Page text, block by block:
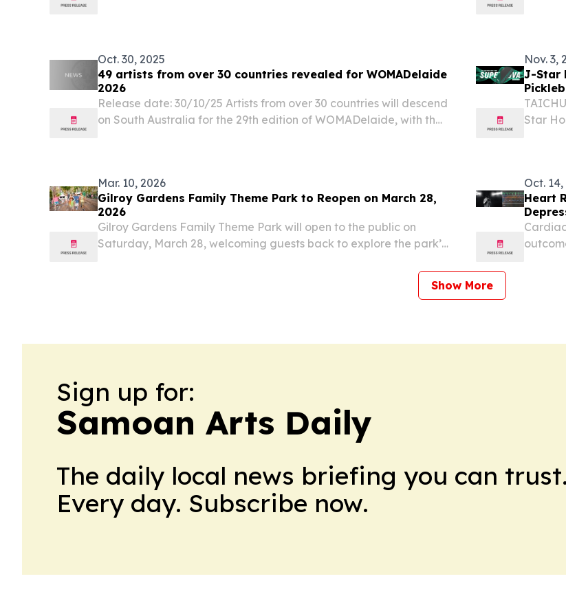
Oct. 30, 2025
49 artists from over 30 countries revealed for WOMADelaide
2026
Release date: 30/10/25 Artists from over 30 countries will descend
on South Australia for the 29th edition of WOMADelaide, with the
Nov. 3,
J-Star
Star
Mar. 10, 2026
Gilroy Gardens Family Theme Park to Reopen on March 28,
2026
Gilroy Gardens Family Theme Park will open to the public on
Saturday, March 28, welcoming guests back to explore the park’s
Oct. 14,
Heart
Show More
Sign up for:
Samoan Arts Daily
The daily local news briefing you can trust.
Every day. Subscribe now.